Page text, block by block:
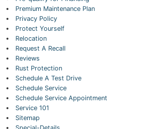
Premium Maintenance Plan
Privacy Policy
Protect Yourself
Relocation
Request A Recall
Reviews
Rust Protection
Schedule A Test Drive
Schedule Service
Schedule Service Appointment
Service 101
Sitemap